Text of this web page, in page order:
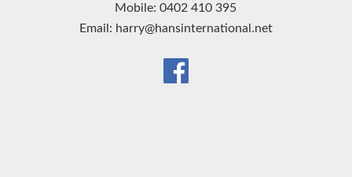
Mobile: 0402 410 395
Email: harry@hansinternational.net